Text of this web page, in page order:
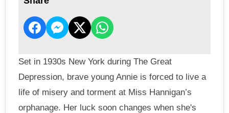
Set in 1930s New York during The Great
Depression, brave young Annie is forced to live a
life of misery and torment at Miss Hannigan’s
orphanage. Her luck soon changes when she's